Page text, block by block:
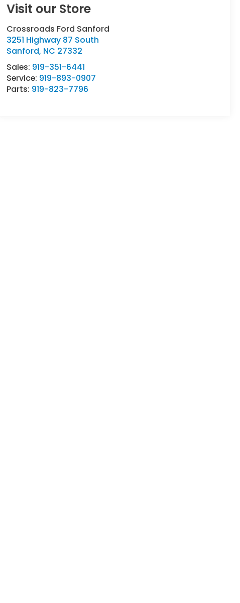
Visit our Store
Crossroads Ford Sanford
3251 Highway 87 South
Sanford, NC 27332
Sales: 919-351-6441
Service: 919-893-0907
Parts: 919-823-7796